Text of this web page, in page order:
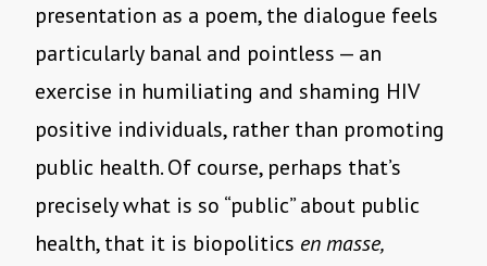
presentation as a poem, the dialogue feels
particularly banal and pointless — an
exercise in humiliating and shaming HIV
positive individuals, rather than promoting
public health. Of course, perhaps that’s
precisely what is so “public” about public
health, that it is biopolitics en masse,